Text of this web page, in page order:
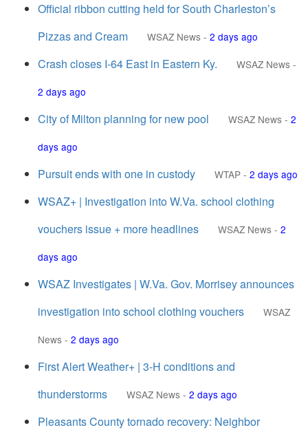
Official ribbon cutting held for South Charleston’s
Pizzas and Cream
WSAZ News - 2 days ago
Crash closes I-64 East in Eastern Ky. WSAZ News -
2 days ago
City of Milton planning for new pool WSAZ News - 2
days ago
Pursuit ends with one in custody WTAP - 2 days ago
WSAZ+ | Investigation into W.Va. school clothing
vouchers issue + more headlines
WSAZ News - 2
days ago
WSAZ Investigates | W.Va. Gov. Morrisey announces
investigation into school clothing vouchers
WSAZ
News - 2 days ago
First Alert Weather+ | 3-H conditions and
thunderstorms
WSAZ News - 2 days ago
Pleasants County tornado recovery: Neighbor